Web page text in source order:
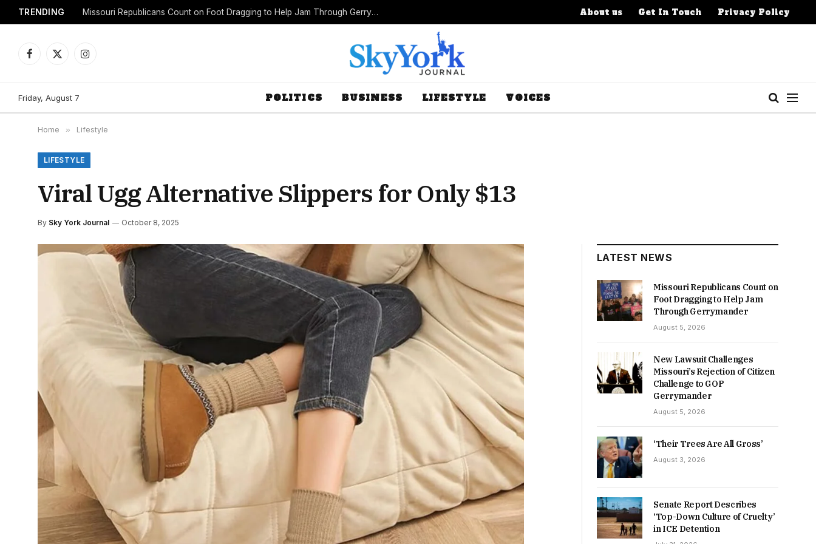
TRENDING Missouri Republicans Count on Foot Dragging to Help Jam Through Gerrymander About us Get In Touch Privacy Policy
Facebook
X
Instagram
Friday, August 7 POLITICS BUSINESS LIFESTYLE VOICES
Home » Lifestyle
LIFESTYLE
Viral Ugg Alternative Slippers for Only $13
By Sky York Journal October 8, 2025
LATEST NEWS
Missouri Republicans Count on
Foot Dragging to Help Jam
Through Gerrymander
August 5, 2026
New Lawsuit Challenges
Missouri’s Rejection of Citizen
Challenge to GOP
Gerrymander
August 5, 2026
‘Their Trees Are All Gross’
August 3, 2026
Senate Report Describes
‘Top-Down Culture of Cruelty’
in ICE Detention